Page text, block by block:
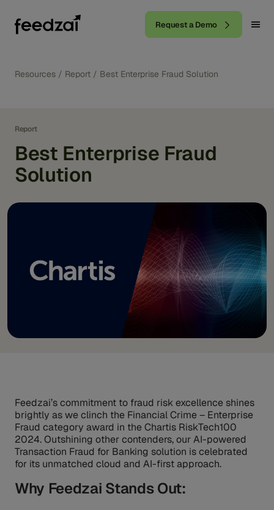
Request a Demo
Resources / Report / Best Enterprise Fraud Solution
Report
Best Enterprise Fraud
Solution
Feedzai’s commitment to fraud risk excellence shines
brightly as we clinch the Financial Crime – Enterprise
Fraud category award in the Chartis RiskTech100
2024. Outshining other contenders, our AI-powered
Transaction Fraud for Banking solution is celebrated
for its unmatched cloud and AI-first approach.
Why Feedzai Stands Out: